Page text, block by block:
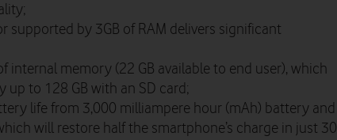
supported by 3GB of RAM delivers significant
internal memory (22 GB available to end user), which
up to 128 GB with an SD card;
life from 3,000 milliampere hour (mAh) battery and
will restore half the smartphone’s charge in just 30